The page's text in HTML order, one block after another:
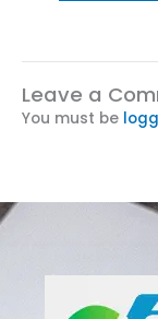
Leave a
You must be